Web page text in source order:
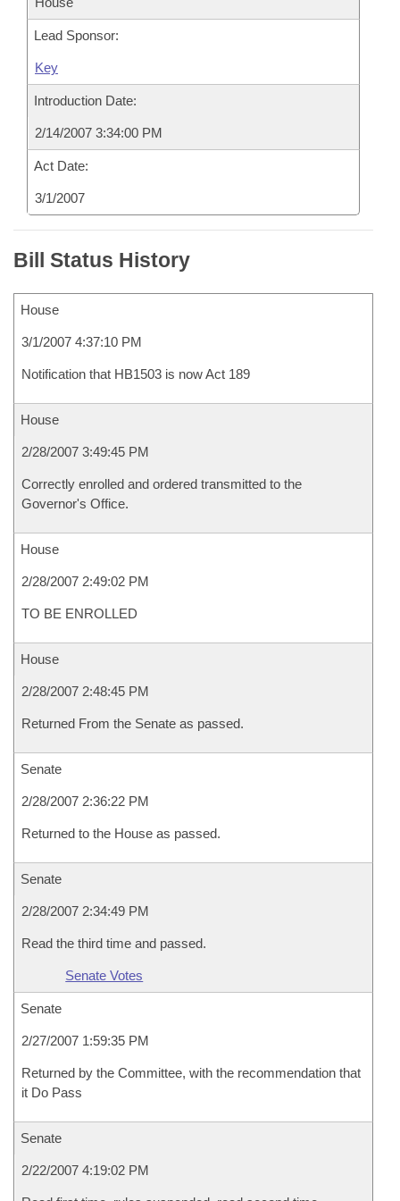
Lead Sponsor:
Key
Introduction Date:
2/14/2007 3:34:00 PM
Act Date:
3/1/2007
Bill Status History
House
3/1/2007 4:37:10 PM
Notification that HB1503 is now Act 189
House
2/28/2007 3:49:45 PM
Correctly enrolled and ordered transmitted to the
Governor's Office.
House
2/28/2007 2:49:02 PM
TO BE ENROLLED
House
2/28/2007 2:48:45 PM
Returned From the Senate as passed.
Senate
2/28/2007 2:36:22 PM
Returned to the House as passed.
Senate
2/28/2007 2:34:49 PM
Read the third time and passed.
Senate Votes
Senate
2/27/2007 1:59:35 PM
Returned by the Committee, with the recommendation that
it Do Pass
Senate
2/22/2007 4:19:02 PM